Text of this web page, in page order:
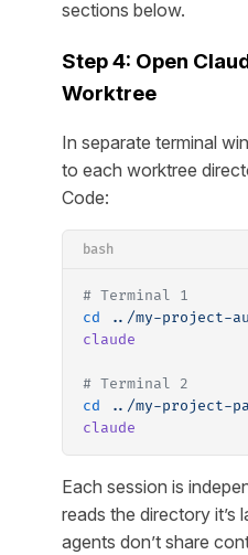
sections below.
Step 4: Open
Worktree
In separate terminal
to each worktree
Code:
bash
# Terminal 1
cd ../my-project-
claude
# Terminal 2
cd ../my-project-
claude
Each session is
reads the directory it’s
agents don’t share